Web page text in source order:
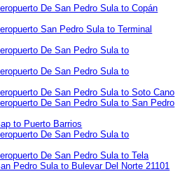
De San Pedro Sula to Copán
San Pedro Sula to Terminal
De San Pedro Sula to
De San Pedro Sula to
De San Pedro Sula to Soto Cano
De San Pedro Sula to San Pedro
to Puerto Barrios
De San Pedro Sula to
De San Pedro Sula to Tela
Pedro Sula to Bulevar Del Norte 21101